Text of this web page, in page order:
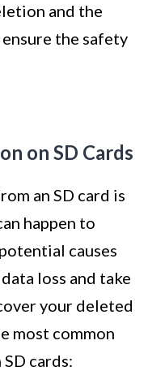
and the
the safety
on SD Cards
an SD card is
happen to
causes
loss and take
your deleted
most common
cards: